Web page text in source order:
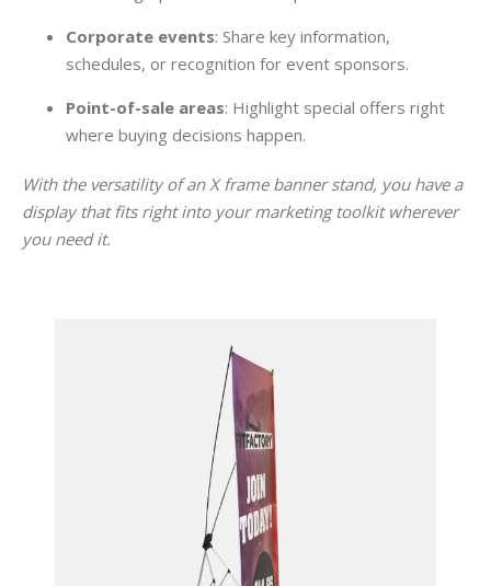
Corporate events: Share key information,
schedules, or recognition for event sponsors.
Point-of-sale areas: Highlight special offers right
where buying decisions happen.
With the versatility of an X frame banner stand, you have a
display that fits right into your marketing toolkit wherever
you need it.